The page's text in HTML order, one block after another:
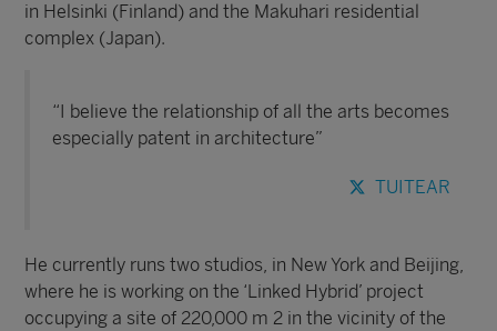
in Helsinki (Finland) and the Makuhari residential
complex (Japan).
“I believe the relationship of all the arts becomes
especially patent in architecture”
TUITEAR
He currently runs two studios, in New York and Beijing,
where he is working on the ‘Linked Hybrid’ project
occupying a site of 220,000 m 2 in the vicinity of the